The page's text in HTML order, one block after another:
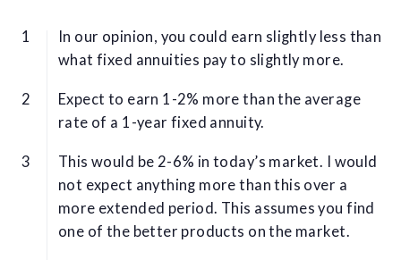
In our opinion, you could earn slightly less than
what fixed annuities pay to slightly more.
Expect to earn 1-2% more than the average
rate of a 1-year fixed annuity.
This would be 2-6% in today’s market. I would
not expect anything more than this over a
more extended period. This assumes you find
one of the better products on the market.